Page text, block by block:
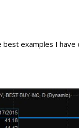
best examples I have